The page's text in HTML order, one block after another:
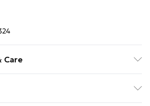
Care
a single coat, or 6–8m² per litre